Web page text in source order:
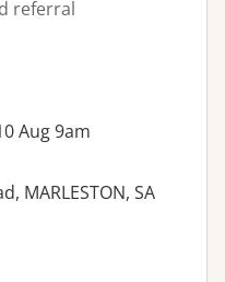
referral
Aug 9am
MARLESTON, SA